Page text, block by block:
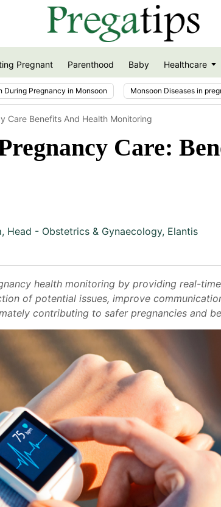
Pregnant Parenthood Baby Healthcare
During Pregnancy in Monsoon Monsoon Diseases in
Care Benefits And Health Monitoring
Care:
, Head - Obstetrics & Gynaecology, Elantis
health monitoring by providing real-
of potential issues, improve
contributing to safer pregnancies and